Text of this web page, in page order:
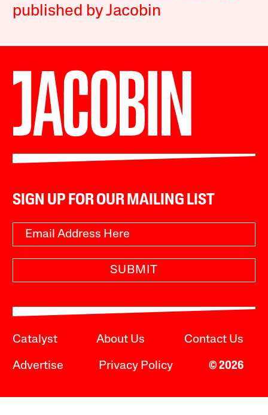
published by Jacobin
SIGN UP FOR OUR MAILING LIST
SUBMIT
Catalyst About Us Contact Us
Advertise Privacy Policy © 2026